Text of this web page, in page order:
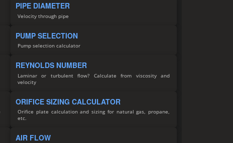
PIPE DIAMETER
Velocity through pipe
PUMP SELECTION
Pump selection calculator
REYNOLDS NUMBER
Laminar or turbulent flow? Calculate from viscosity and
velocity
ORIFICE SIZING CALCULATOR
Orifice plate calculation and sizing for natural gas, propane,
etc.
AIR FLOW